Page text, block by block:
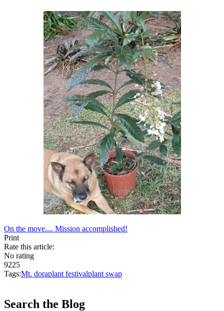
On the move.... Mission accomplished!
Print
Rate this article:
No rating
9225
Tags:Mt. doraplant festivalplant swap
Search the Blog